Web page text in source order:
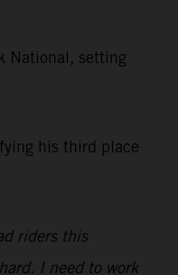
National, setting
his third place
riders this
I need to work